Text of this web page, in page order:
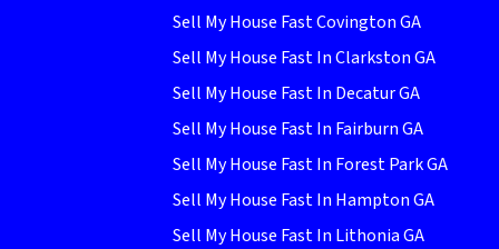
Sell My House Fast Covington GA
Sell My House Fast In Clarkston GA
Sell My House Fast In Decatur GA
Sell My House Fast In Fairburn GA
Sell My House Fast In Forest Park GA
Sell My House Fast In Hampton GA
Sell My House Fast In Lithonia GA